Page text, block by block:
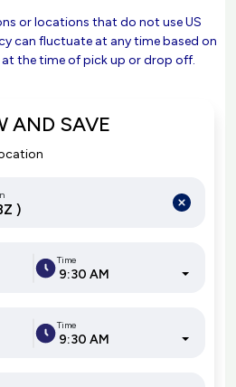
or locations that do not use US
can fluctuate at any time based on
the time of pick up or drop off.
AND SAVE
Time
9:30 AM
Time
9:30 AM